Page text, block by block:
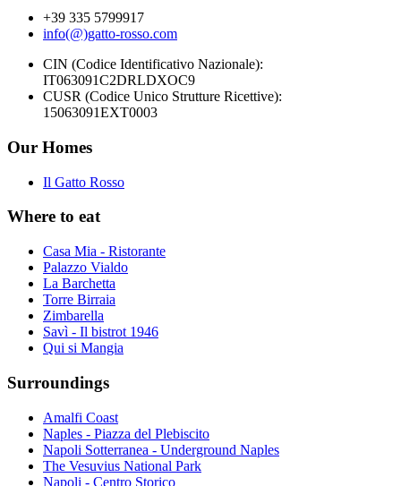
+39 335 5799917
info(@)gatto-rosso.com
CIN (Codice Identificativo Nazionale):
IT063091C2DRLDXOC9
CUSR (Codice Unico Strutture Ricettive):
15063091EXT0003
Our Homes
Il Gatto Rosso
Where to eat
Casa Mia - Ristorante
Palazzo Vialdo
La Barchetta
Torre Birraia
Zimbarella
Savì - Il bistrot 1946
Qui si Mangia
Surroundings
Amalfi Coast
Naples - Piazza del Plebiscito
Napoli Sotterranea - Underground Naples
The Vesuvius National Park
Napoli - Centro Storico